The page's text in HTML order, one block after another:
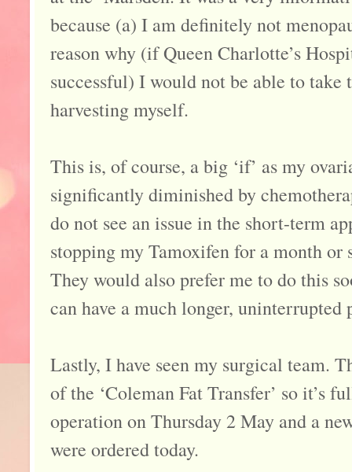
because (a) I am definitely not
reason why (if Queen Charlotte’s
successful) I would not be able to take
harvesting myself.
This is, of course, a big ‘if’ as my
significantly diminished by
do not see an issue in the short-term
stopping my Tamoxifen for a month or
They would also prefer me to do this
can have a much longer,
Lastly, I have seen my surgical team.
of the ‘Coleman Fat Transfer’ so it’s
operation on Thursday 2 May and a
were ordered today.